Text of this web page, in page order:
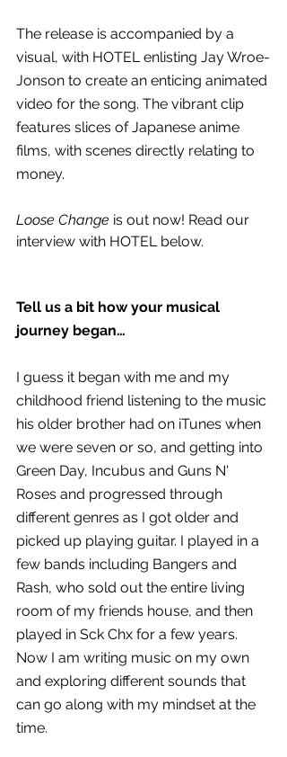
The release is accompanied by a
visual, with HOTEL enlisting Jay Wroe-
Jonson to create an enticing animated
video for the song. The vibrant clip
features slices of Japanese anime
films, with scenes directly relating to
money.
Loose Change is out now! Read our
interview with HOTEL below.
Tell us a bit how your musical
journey began…
I guess it began with me and my
childhood friend listening to the music
his older brother had on iTunes when
we were seven or so, and getting into
Green Day, Incubus and Guns N'
Roses and progressed through
different genres as I got older and
picked up playing guitar. I played in a
few bands including Bangers and
Rash, who sold out the entire living
room of my friends house, and then
played in Sck Chx for a few years.
Now I am writing music on my own
and exploring different sounds that
can go along with my mindset at the
time.